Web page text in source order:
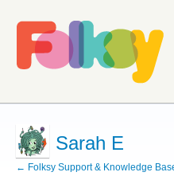
Sarah E
← Folksy Support & Knowledge